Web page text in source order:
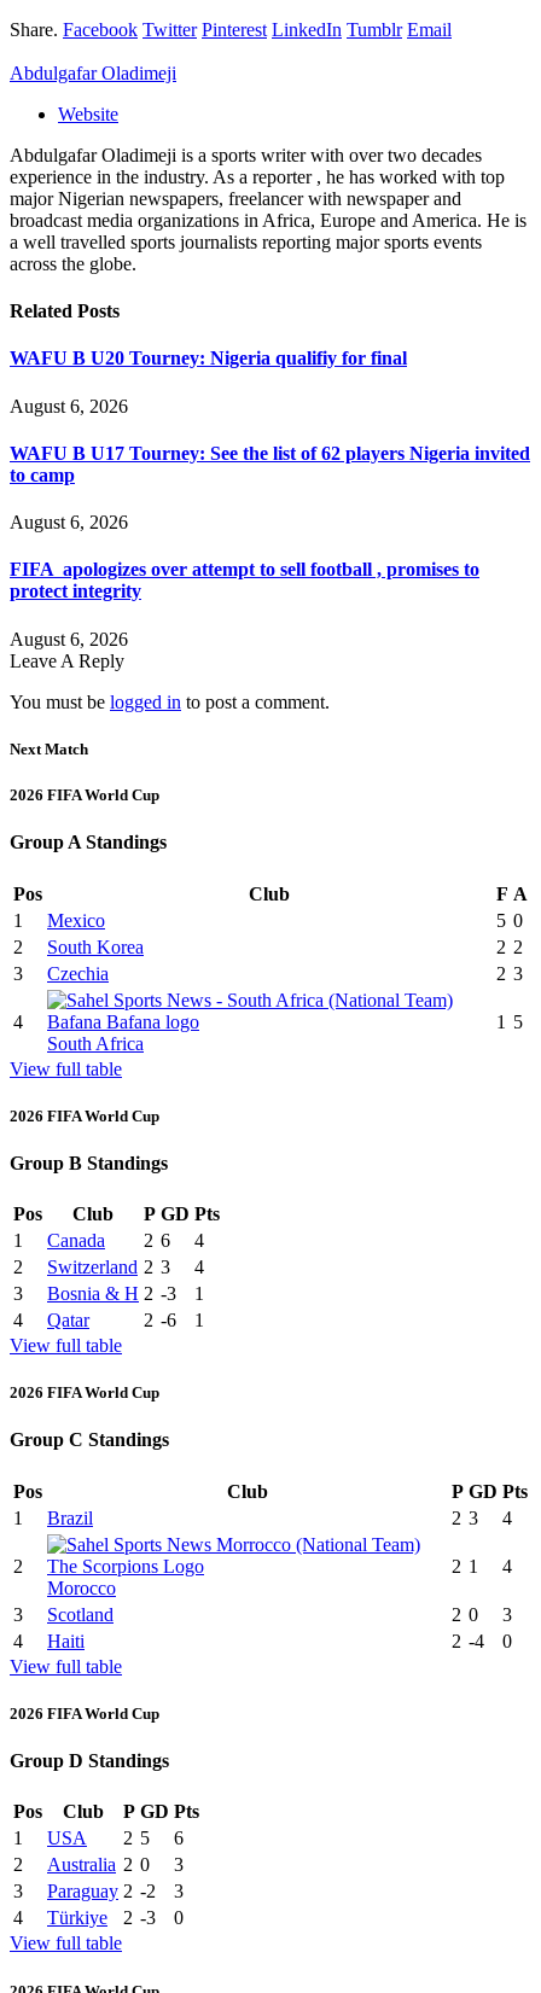
Share. Facebook Twitter Pinterest LinkedIn Tumblr Email
Abdulgafar Oladimeji
Website
Abdulgafar Oladimeji is a sports writer with over two decades
experience in the industry. As a reporter , he has worked with top
major Nigerian newspapers, freelancer with newspaper and
broadcast media organizations in Africa, Europe and America. He is
a well travelled sports journalists reporting major sports events
across the globe.
Related Posts
WAFU B U20 Tourney: Nigeria qualifiy for final
August 6, 2026
WAFU B U17 Tourney: See the list of 62 players Nigeria invited
to camp
August 6, 2026
FIFA apologizes over attempt to sell football , promises to
protect integrity
August 6, 2026
Leave A Reply
You must be logged in to post a comment.
Next Match
2026 FIFA World Cup
Group A Standings
Pos Club F A
1
Mexico 5 0
2
South Korea 2 2
3
Czechia 2 3
4
South Africa
1 5
View full table
2026 FIFA World Cup
Group B Standings
Pos Club P GD Pts
1
Canada 2 6
4
2
Switzerland 2 3
4
3
Bosnia & H 2 -3
1
4
Qatar 2 -6
1
View full table
2026 FIFA World Cup
Group C Standings
Pos Club P GD Pts
1
Brazil 2 3 4
2
Morocco
2 1 4
3 Scotland 2 0
3
4
Haiti 2 -4
0
View full table
2026 FIFA World Cup
Group D Standings
Pos Club P GD Pts
1
USA 2 5
6
2
Australia 2 0
3
3
Paraguay 2 -2
3
4
Türkiye 2 -3
0
View full table